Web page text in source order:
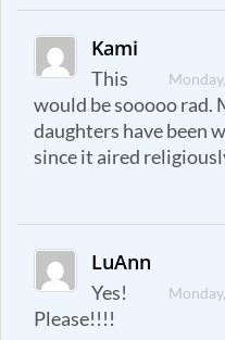
Kami
This
would be sooooo rad.
daughters have been
since it aired
LuAnn
Yes!
Please!!!!